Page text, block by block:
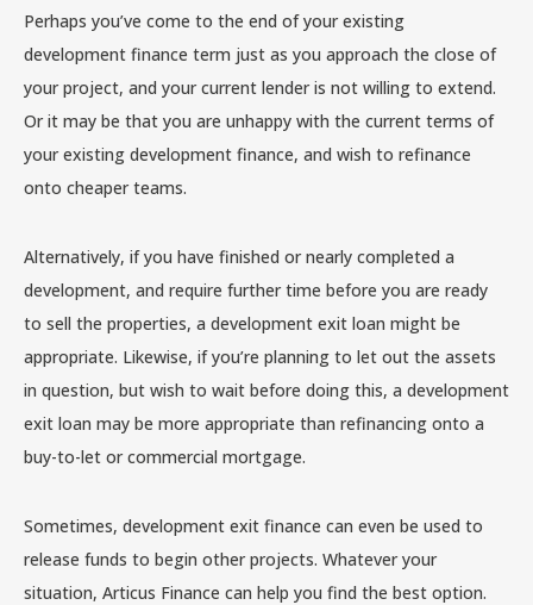
Perhaps you’ve come to the end of your existing
development finance term just as you approach the close of
your project, and your current lender is not willing to extend.
Or it may be that you are unhappy with the current terms of
your existing development finance, and wish to refinance
onto cheaper teams.
Alternatively, if you have finished or nearly completed a
development, and require further time before you are ready
to sell the properties, a development exit loan might be
appropriate. Likewise, if you’re planning to let out the assets
in question, but wish to wait before doing this, a development
exit loan may be more appropriate than refinancing onto a
buy-to-let or commercial mortgage.
Sometimes, development exit finance can even be used to
release funds to begin other projects. Whatever your
situation, Articus Finance can help you find the best option.